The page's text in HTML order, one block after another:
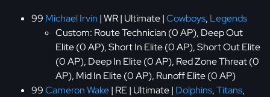
99 Michael Irvin | WR | Ultimate |Cowboys, Legends
Custom: Route Technician (0 AP), Deep Out
Elite (0 AP), Short In Elite (0 AP), Short Out Elite
(0 AP), Deep In Elite (0 AP), Red Zone Threat (0
AP), Mid In Elite (0 AP), Runoff Elite (0 AP)
99Cameron Wake| RE | Ultimate | Dolphins,Titans,